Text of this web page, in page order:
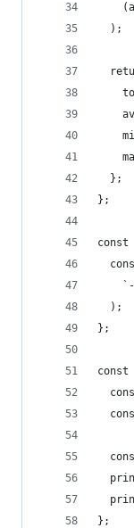
  );
  };
};
  );
};
const
};